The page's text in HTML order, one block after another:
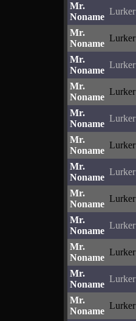
Mr.
Noname
Lurker
Mr.
Noname
Lurker
Mr.
Noname
Lurker
Mr.
Noname
Lurker
Mr.
Noname
Lurker
Mr.
Noname
Lurker
Mr.
Noname
Lurker
Mr.
Noname
Lurker
Mr.
Noname
Lurker
Mr.
Noname
Lurker
Mr.
Noname
Lurker
Mr.
Noname
Lurker